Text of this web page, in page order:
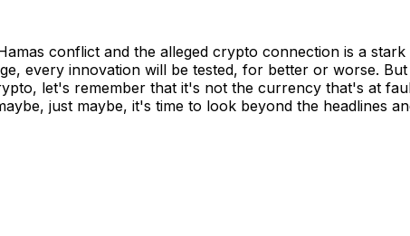
conflict and the alleged crypto connection is a
every innovation will be tested, for better or worse.
let's remember that it's not the currency that's at
just maybe, it's time to look beyond the headlines